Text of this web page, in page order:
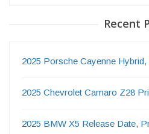
Recent
2025 Porsche Cayenne
2025 Chevrolet Camaro Z28
2025 BMW X5 Release Date,